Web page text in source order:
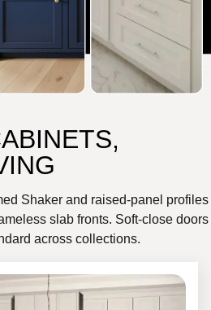
Shaker and raised-panel profiles
slab fronts. Soft-close doors
across collections.